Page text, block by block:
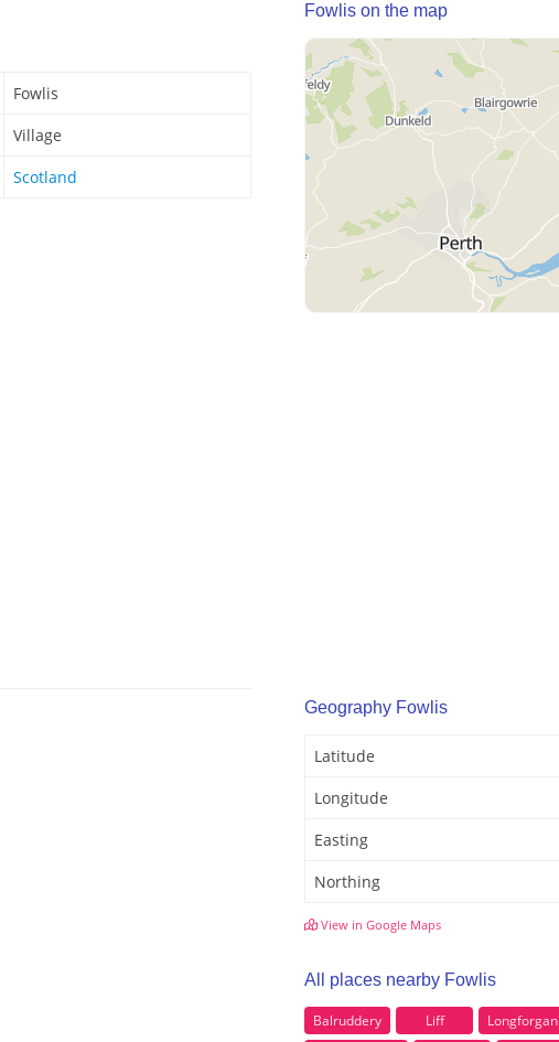
Fowlis
Village
Scotland
Fowlis on the map
Geography Fowlis
Latitude
Longitude
Easting
Northing
View in Google Maps
All places nearby Fowlis
Balruddery Liff Longforgan